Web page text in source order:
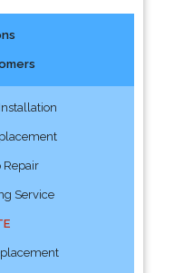
Service